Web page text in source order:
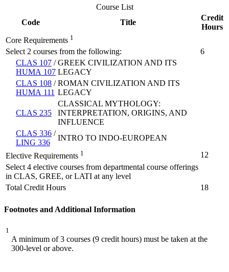
Course List
Code
Title
Credit
Hours
Core Requirements 1
Select 2 courses from the following:
6
CLAS 107 /
HUMA 107
GREEK CIVILIZATION AND ITS
LEGACY
CLAS 108 /
HUMA 111
ROMAN CIVILIZATION AND ITS
LEGACY
CLAS 235
CLASSICAL MYTHOLOGY:
INTERPRETATION, ORIGINS, AND
INFLUENCE
CLAS 336 /
LING 336
INTRO TO INDO-EUROPEAN
Elective Requirements 1
12
Select 4 elective courses from departmental course offerings
in CLAS, GREE, or LATI at any level
Total Credit Hours
18
Footnotes and Additional Information
1
A minimum of 3 courses (9 credit hours) must be taken at the
300-level or above.